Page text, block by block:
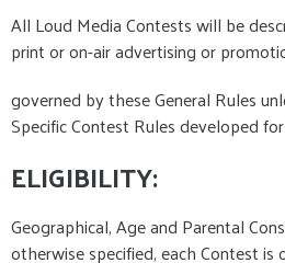
All Loud Media Contests will be
print or on-air advertising or
governed by these General Rules
Specific Contest Rules developed
ELIGIBILITY:
Geographical, Age and Parental
otherwise specified, each Contest